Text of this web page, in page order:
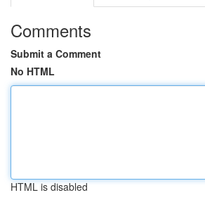
Comments
Submit a Comment
No HTML
HTML is disabled